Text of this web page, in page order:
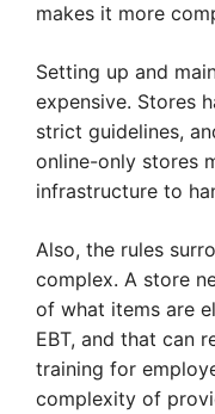
makes it more
Setting up and
expensive. Stores
strict guidelines,
online-only stores
infrastructure to
Also, the rules
complex. A store
of what items are
EBT, and that can
training for
complexity of